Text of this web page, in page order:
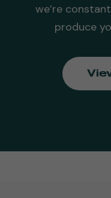
we’re
produce